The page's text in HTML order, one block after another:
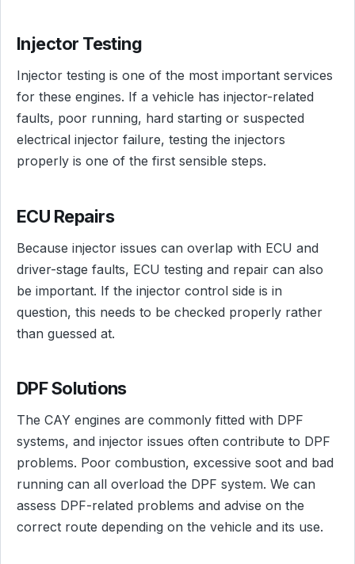
Injector Testing
Injector testing is one of the most important services
for these engines. If a vehicle has injector-related
faults, poor running, hard starting or suspected
electrical injector failure, testing the injectors
properly is one of the first sensible steps.
ECU Repairs
Because injector issues can overlap with ECU and
driver-stage faults, ECU testing and repair can also
be important. If the injector control side is in
question, this needs to be checked properly rather
than guessed at.
DPF Solutions
The CAY engines are commonly fitted with DPF
systems, and injector issues often contribute to DPF
problems. Poor combustion, excessive soot and bad
running can all overload the DPF system. We can
assess DPF-related problems and advise on the
correct route depending on the vehicle and its use.